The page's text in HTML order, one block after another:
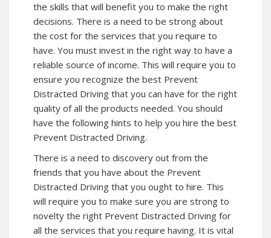
the skills that will benefit you to make the right
decisions. There is a need to be strong about
the cost for the services that you require to
have. You must invest in the right way to have a
reliable source of income. This will require you to
ensure you recognize the best Prevent
Distracted Driving that you can have for the right
quality of all the products needed. You should
have the following hints to help you hire the best
Prevent Distracted Driving.
There is a need to discovery out from the
friends that you have about the Prevent
Distracted Driving that you ought to hire. This
will require you to make sure you are strong to
novelty the right Prevent Distracted Driving for
all the services that you require having. It is vital